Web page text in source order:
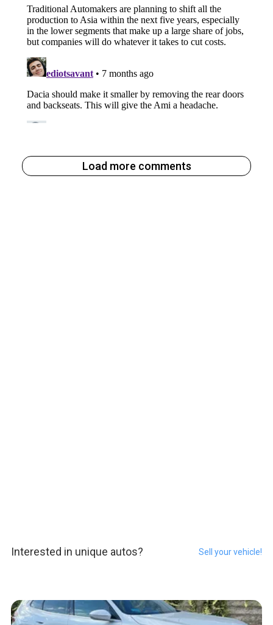
Load more comments
Interested in unique autos? Sell your vehicle!